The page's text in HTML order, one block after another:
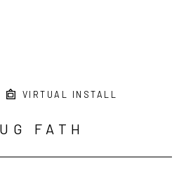
VIRTUAL INSTALL
FATH